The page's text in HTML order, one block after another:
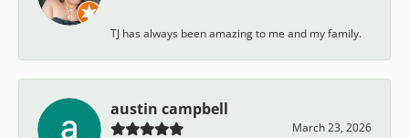
TJ has always been amazing to me and my family.
austin campbell
March 23, 2026